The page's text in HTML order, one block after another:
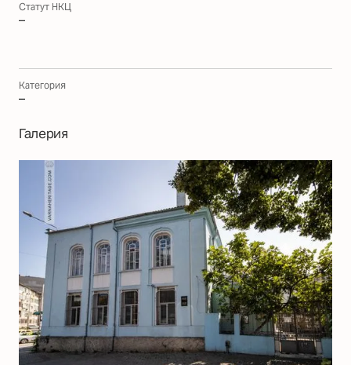
Статут НКЦ
–
Категория
–
Галерия